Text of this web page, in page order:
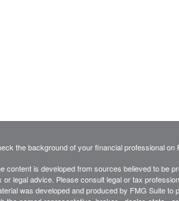
the background of your financial professional on
content is developed from sources believed to be
or legal advice. Please consult legal or tax
was developed and produced by FMG Suite to